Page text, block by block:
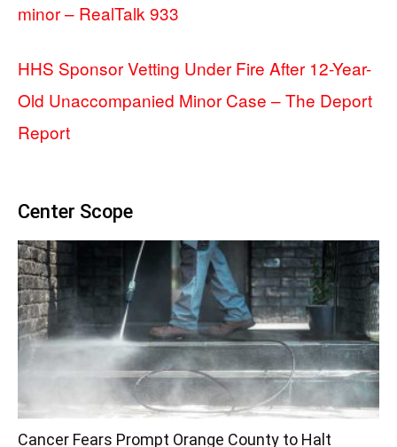
minor – RealTalk 933
HHS Sponsor Vetting Under Fire After 12-Year-
Old Unaccompanied Minor Case – The Deport
Report
Center Scope
Cancer Fears Prompt Orange County to Halt